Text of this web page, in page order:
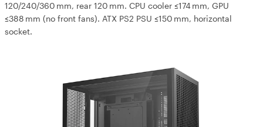
120/240/360 mm, rear 120 mm. CPU cooler ≤174 mm, GPU
≤388 mm (no front fans). ATX PS2 PSU ≤150 mm, horizontal
socket.